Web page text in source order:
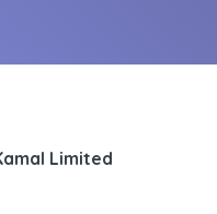
Limited